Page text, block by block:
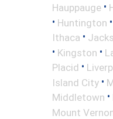
Hauppauge •
• Huntington •
Ithaca •
• Kingston •
Placid •
Island City •
Middletown •
Mount